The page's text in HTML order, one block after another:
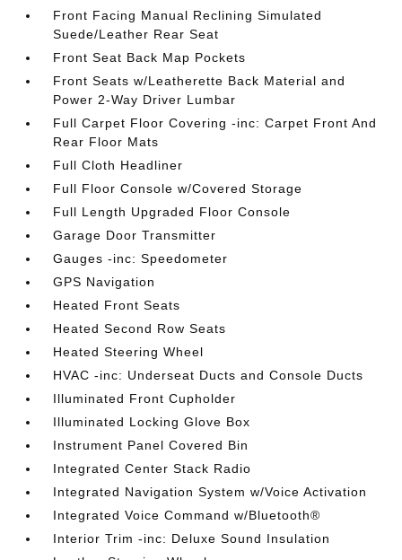
Front Facing Manual Reclining Simulated
Suede/Leather Rear Seat
Front Seat Back Map Pockets
Front Seats w/Leatherette Back Material and
Power 2-Way Driver Lumbar
Full Carpet Floor Covering -inc: Carpet Front And
Rear Floor Mats
Full Cloth Headliner
Full Floor Console w/Covered Storage
Full Length Upgraded Floor Console
Garage Door Transmitter
Gauges -inc: Speedometer
GPS Navigation
Heated Front Seats
Heated Second Row Seats
Heated Steering Wheel
HVAC -inc: Underseat Ducts and Console Ducts
Illuminated Front Cupholder
Illuminated Locking Glove Box
Instrument Panel Covered Bin
Integrated Center Stack Radio
Integrated Navigation System w/Voice Activation
Integrated Voice Command w/Bluetooth®
Interior Trim -inc: Deluxe Sound Insulation